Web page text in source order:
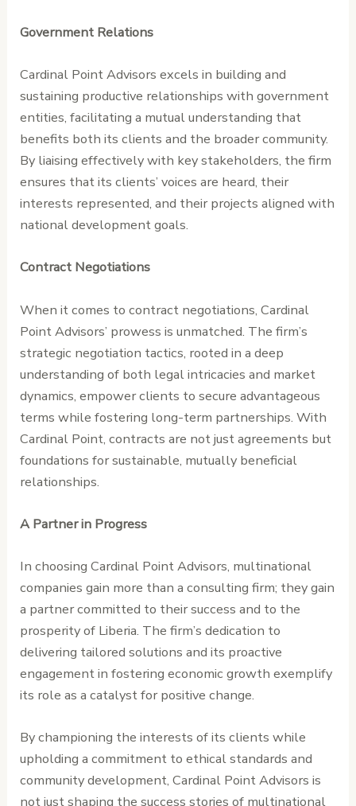
Government Relations
Cardinal Point Advisors excels in building and
sustaining productive relationships with government
entities, facilitating a mutual understanding that
benefits both its clients and the broader community.
By liaising effectively with key stakeholders, the firm
ensures that its clients’ voices are heard, their
interests represented, and their projects aligned with
national development goals.
Contract Negotiations
When it comes to contract negotiations, Cardinal
Point Advisors’ prowess is unmatched. The firm’s
strategic negotiation tactics, rooted in a deep
understanding of both legal intricacies and market
dynamics, empower clients to secure advantageous
terms while fostering long-term partnerships. With
Cardinal Point, contracts are not just agreements but
foundations for sustainable, mutually beneficial
relationships.
A Partner in Progress
In choosing Cardinal Point Advisors, multinational
companies gain more than a consulting firm; they gain
a partner committed to their success and to the
prosperity of Liberia. The firm’s dedication to
delivering tailored solutions and its proactive
engagement in fostering economic growth exemplify
its role as a catalyst for positive change.
By championing the interests of its clients while
upholding a commitment to ethical standards and
community development, Cardinal Point Advisors is
not just shaping the success stories of multinational